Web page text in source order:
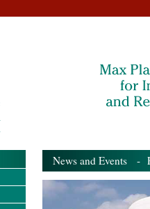
News and Events -